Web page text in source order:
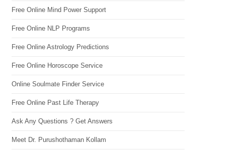
Free Online Mind Power Support
Free Online NLP Programs
Free Online Astrology Predictions
Free Online Horoscope Service
Online Soulmate Finder Service
Free Online Past Life Therapy
Ask Any Questions ? Get Answers
Meet Dr. Purushothaman Kollam